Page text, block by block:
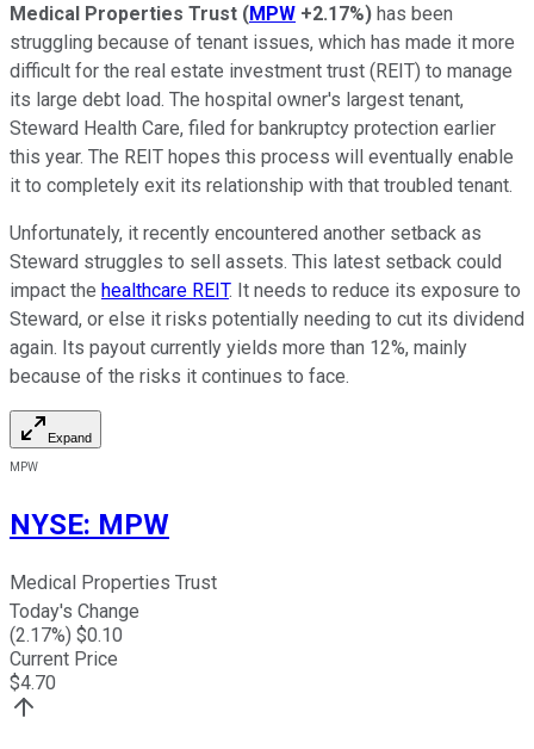
Medical Properties Trust (MPW +2.17%) has been
struggling because of tenant issues, which has made it more
difficult for the real estate investment trust (REIT) to manage
its large debt load. The hospital owner's largest tenant,
Steward Health Care, filed for bankruptcy protection earlier
this year. The REIT hopes this process will eventually enable
it to completely exit its relationship with that troubled tenant.
Unfortunately, it recently encountered another setback as
Steward struggles to sell assets. This latest setback could
impact the healthcare REIT. It needs to reduce its exposure to
Steward, or else it risks potentially needing to cut its dividend
again. Its payout currently yields more than 12%, mainly
because of the risks it continues to face.
Expand
MPW
NYSE: MPW
Medical Properties Trust
Today's Change
(2.17%) $0.10
Current Price
$4.70